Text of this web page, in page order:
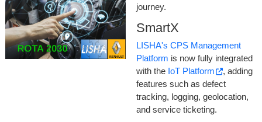
journey.
SmartX
LISHA's CPS Management
Platform is now fully integrated
with the IoT Platform
, adding
features such as defect
tracking, logging, geolocation,
and service ticketing.